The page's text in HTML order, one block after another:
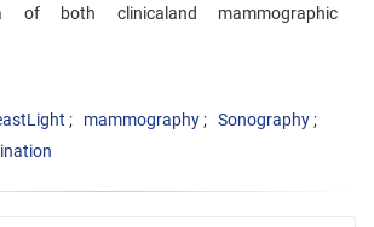
of both clinicaland mammographic
mammography
Sonography